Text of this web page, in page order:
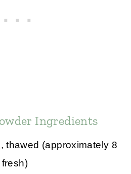
Ingredients
, thawed (approximately 8